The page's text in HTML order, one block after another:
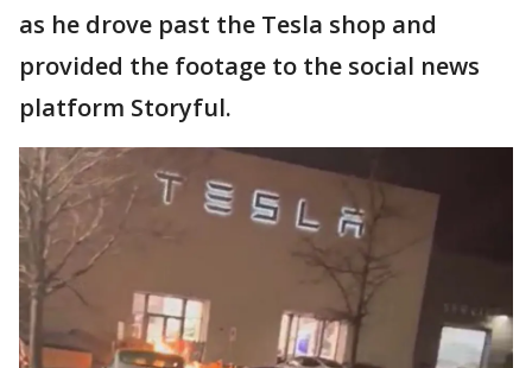
as he drove past the Tesla shop and
provided the footage to the social news
platform Storyful.